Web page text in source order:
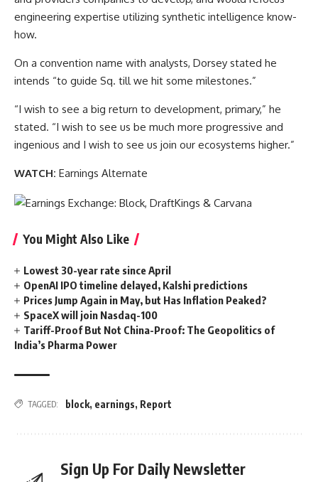
engineering expertise utilizing synthetic intelligence know-
how.
On a convention name with analysts, Dorsey stated he
intends “to guide Sq. till we hit some milestones.”
“I wish to see a big return to development, primary,” he
stated. “I wish to see us be much more progressive and
ingenious and I wish to see us join our ecosystems higher.”
WATCH: Earnings Alternate
You Might Also Like
Lowest 30-year rate since April
OpenAI IPO timeline delayed, Kalshi predictions
Prices Jump Again in May, but Has Inflation Peaked?
SpaceX will join Nasdaq-100
Tariff-Proof But Not China-Proof: The Geopolitics of
India’s Pharma Power
TAGGED: block, earnings, Report
Sign Up For Daily Newsletter